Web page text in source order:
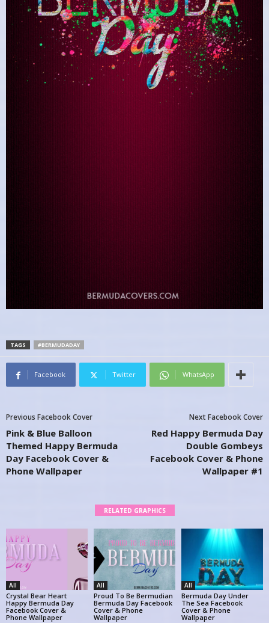
TAGS #BERMUDADAY
Facebook Twitter WhatsApp
Previous Facebook Cover
Pink & Blue Balloon
Themed Happy Bermuda
Day Facebook Cover &
Phone Wallpaper
Next Facebook Cover
Red Happy Bermuda Day
Double Gombeys
Facebook Cover & Phone
Wallpaper #1
RELATED GRAPHICS
All
Crystal Bear Heart
Happy Bermuda Day
Facebook Cover &
Phone Wallpaper
All
Proud To Be Bermudian
Bermuda Day Facebook
Cover & Phone
Wallpaper
All
Bermuda Day Under
The Sea Facebook
Cover & Phone
Wallpaper